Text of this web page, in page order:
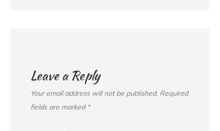
Leave a Reply
Your email address will not be published. Required
fields are marked *